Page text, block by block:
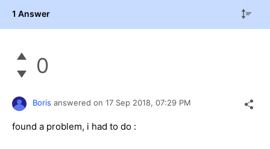
1 Answer
0
Boris answered on 17 Sep 2018, 07:29 PM
found a problem, i had to do :